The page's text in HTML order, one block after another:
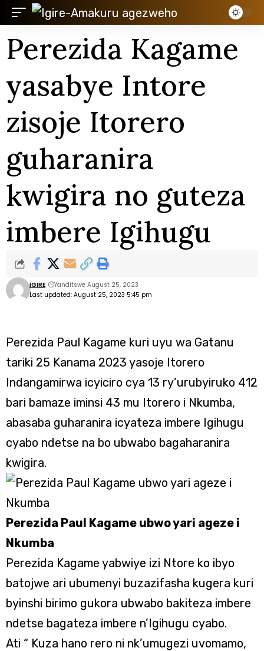
Perezida Kagame
yasabye Intore
zisoje Itorero
guharanira
kwigira no guteza
imbere Igihugu
Last updated: August 25, 2023 5:45 pm
IGIRE Yanditswe August 25, 2023
Perezida Paul Kagame kuri uyu wa Gatanu
tariki 25 Kanama 2023 yasoje Itorero
Indangamirwa icyiciro cya 13 ry’urubyiruko 412
bari bamaze iminsi 43 mu Itorero i Nkumba,
abasaba guharanira icyateza imbere Igihugu
cyabo ndetse na bo ubwabo bagaharanira
kwigira.
Perezida Paul Kagame ubwo yari ageze i
Nkumba
Perezida Kagame yabwiye izi Ntore ko ibyo
batojwe ari ubumenyi buzazifasha kugera kuri
byinshi birimo gukora ubwabo bakiteza imbere
ndetse bagateza imbere n’Igihugu cyabo.
Ati “ Kuza hano rero ni nk’umugezi uvomamo,